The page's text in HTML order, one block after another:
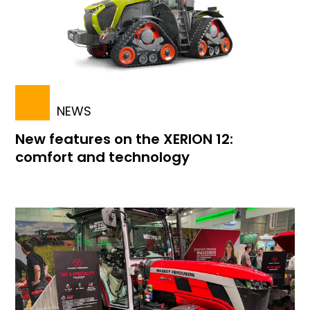
NEWS
New features on the XERION 12:
comfort and technology